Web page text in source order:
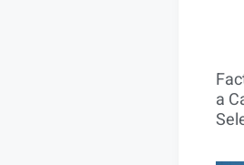
a